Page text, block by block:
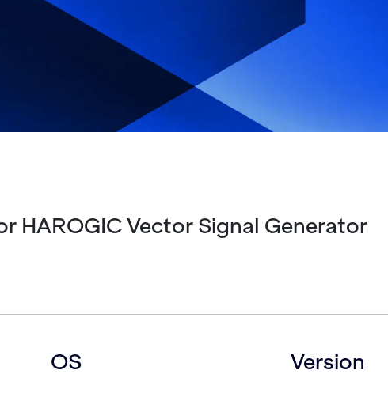
HAROGIC Vector Signal Generator
OS Version